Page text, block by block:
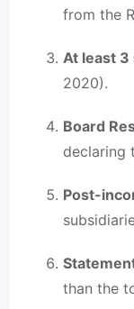
from the
At least
2020).
Board
declaring
Post-
than the